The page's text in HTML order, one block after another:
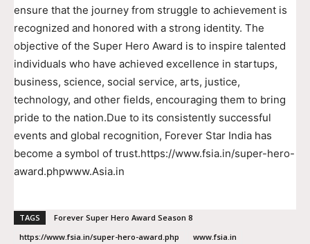
ensure that the journey from struggle to achievement is
recognized and honored with a strong identity. The
objective of the Super Hero Award is to inspire talented
individuals who have achieved excellence in startups,
business, science, social service, arts, justice,
technology, and other fields, encouraging them to bring
pride to the nation.Due to its consistently successful
events and global recognition, Forever Star India has
become a symbol of trust.https://www.fsia.in/super-hero-
award.phpwww.Asia.in
TAGS
Forever Super Hero Award Season 8
https://www.fsia.in/super-hero-award.php
www.fsia.in